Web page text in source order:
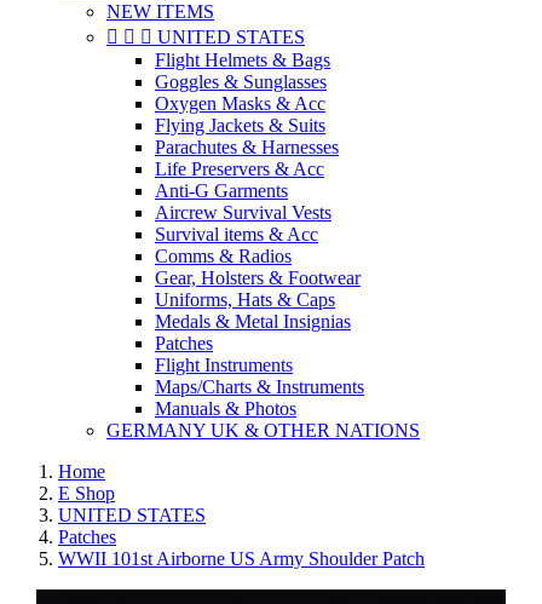
NEW ITEMS
   UNITED STATES
Flight Helmets & Bags
Goggles & Sunglasses
Oxygen Masks & Acc
Flying Jackets & Suits
Parachutes & Harnesses
Life Preservers & Acc
Anti-G Garments
Aircrew Survival Vests
Survival items & Acc
Comms & Radios
Gear, Holsters & Footwear
Uniforms, Hats & Caps
Medals & Metal Insignias
Patches
Flight Instruments
Maps/Charts & Instruments
Manuals & Photos
GERMANY UK & OTHER NATIONS
Home
E Shop
UNITED STATES
Patches
WWII 101st Airborne US Army Shoulder Patch